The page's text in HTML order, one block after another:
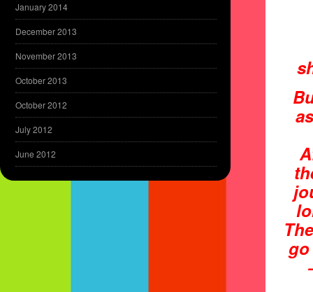
January 2014
December 2013
November 2013
October 2013
October 2012
July 2012
June 2012